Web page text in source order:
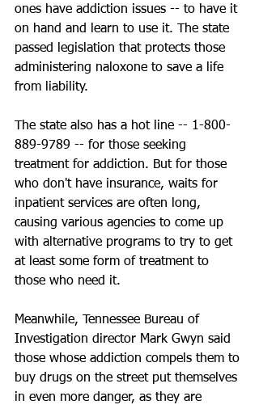
ones have addiction issues -- to have it
on hand and learn to use it. The state
passed legislation that protects those
administering naloxone to save a life
from liability.
The state also has a hot line -- 1-800-
889-9789 -- for those seeking
treatment for addiction. But for those
who don't have insurance, waits for
inpatient services are often long,
causing various agencies to come up
with alternative programs to try to get
at least some form of treatment to
those who need it.
Meanwhile, Tennessee Bureau of
Investigation director Mark Gwyn said
those whose addiction compels them to
buy drugs on the street put themselves
in even more danger, as they are